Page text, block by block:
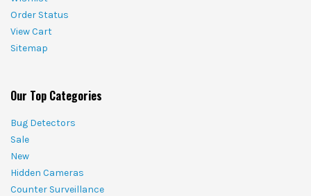
Order Status
View Cart
Sitemap
Our Top Categories
Bug Detectors
Sale
New
Hidden Cameras
Counter Surveillance